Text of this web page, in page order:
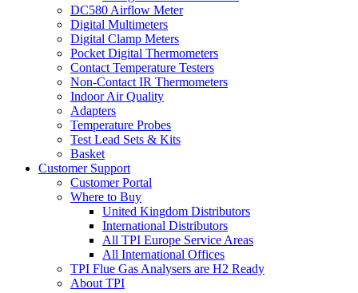
DC580 Airflow Meter
Digital Multimeters
Digital Clamp Meters
Pocket Digital Thermometers
Contact Temperature Testers
Non-Contact IR Thermometers
Indoor Air Quality
Adapters
Temperature Probes
Test Lead Sets & Kits
Basket
Customer Support
Customer Portal
Where to Buy
United Kingdom Distributors
International Distributors
All TPI Europe Service Areas
All International Offices
TPI Flue Gas Analysers are H2 Ready
About TPI